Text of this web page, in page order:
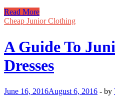
Hillbilly
Chic
Style
Guide)
Read More
Cheap Junior Clothing
A Guide To
Dresses
June 16, 2016August 6, 2016 - by